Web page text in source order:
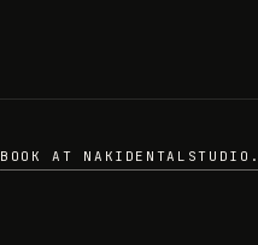
BOOK AT